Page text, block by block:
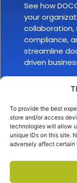
To provide the best
store and/or access
technologies will allow
unique IDs on this site.
adversely affect certain
See how
your
compliance,
streamline
driven
1-